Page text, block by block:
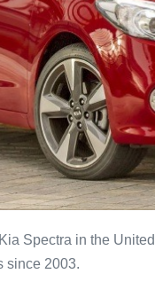
Spectra in the
since 2003.